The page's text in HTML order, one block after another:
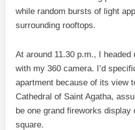
while random bursts of light
surrounding rooftops.
At around 11.30 p.m., I headed
with my 360 camera. I’d
apartment because of its view
Cathedral of Saint Agatha,
be one grand fireworks display
square.